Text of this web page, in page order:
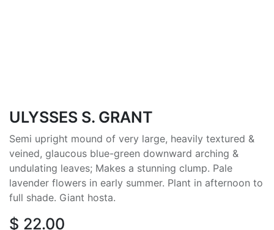
ULYSSES S. GRANT
Semi upright mound of very large, heavily textured &
veined, glaucous blue-green downward arching &
undulating leaves; Makes a stunning clump. Pale
lavender flowers in early summer. Plant in afternoon to
full shade. Giant hosta.
$ 22.00